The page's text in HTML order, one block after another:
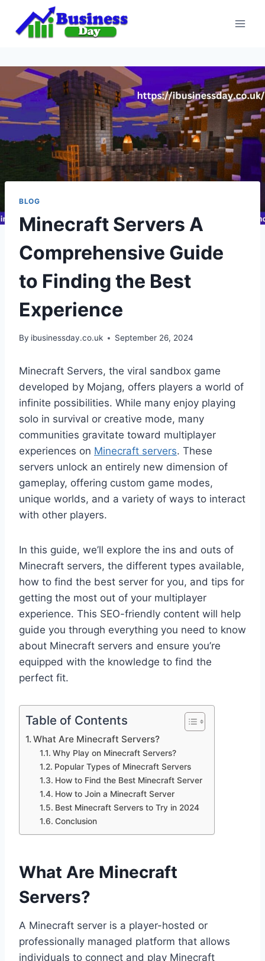
content
BLOG
Minecraft Servers A
Comprehensive Guide
to Finding the Best
Experience
By ibusinessday.co.uk September 26, 2024
Minecraft Servers, the viral sandbox game
developed by Mojang, offers players a world of
infinite possibilities. While many enjoy playing
solo in survival or creative mode, many
communities gravitate toward multiplayer
experiences on Minecraft servers. These
servers unlock an entirely new dimension of
gameplay, offering custom game modes,
unique worlds, and a variety of ways to interact
with other players.
In this guide, we’ll explore the ins and outs of
Minecraft servers, the different types available,
how to find the best server for you, and tips for
getting the most out of your multiplayer
experience. This SEO-friendly content will help
guide you through everything you need to know
about Minecraft servers and ensure you’re
equipped with the knowledge to find the
perfect fit.
Table of Contents
What Are Minecraft Servers?
Why Play on Minecraft Servers?
Popular Types of Minecraft Servers
How to Find the Best Minecraft Server
How to Join a Minecraft Server
Best Minecraft Servers to Try in 2024
Conclusion
What Are Minecraft
Servers?
A Minecraft server is a player-hosted or
professionally managed platform that allows
individuals to connect and play Minecraft